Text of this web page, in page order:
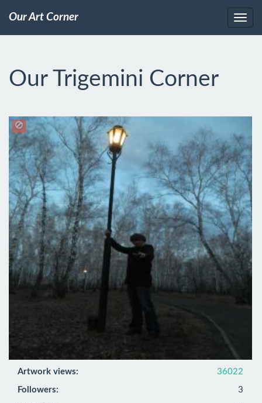
Our Art Corner
Our Trigemini Corner
Artwork views: 36022
Followers: 3